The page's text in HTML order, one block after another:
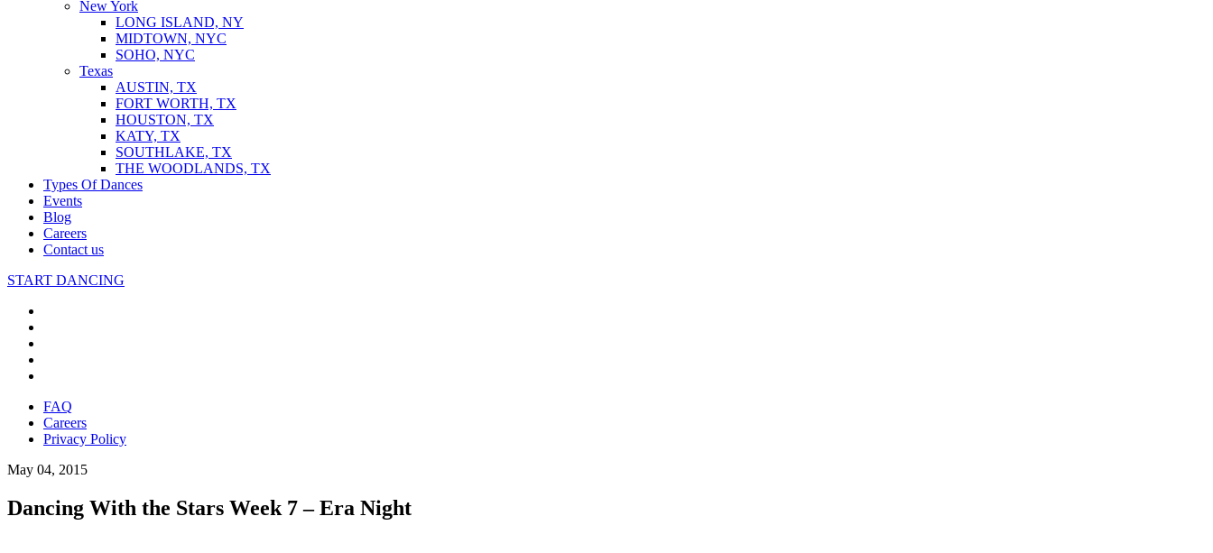
New York
LONG ISLAND, NY
MIDTOWN, NYC
SOHO, NYC
Texas
AUSTIN, TX
FORT WORTH, TX
HOUSTON, TX
KATY, TX
SOUTHLAKE, TX
THE WOODLANDS, TX
Types Of Dances
Events
Blog
Careers
Contact us
START DANCING
FAQ
Careers
Privacy Policy
May 04, 2015
Dancing With the Stars Week 7 – Era Night